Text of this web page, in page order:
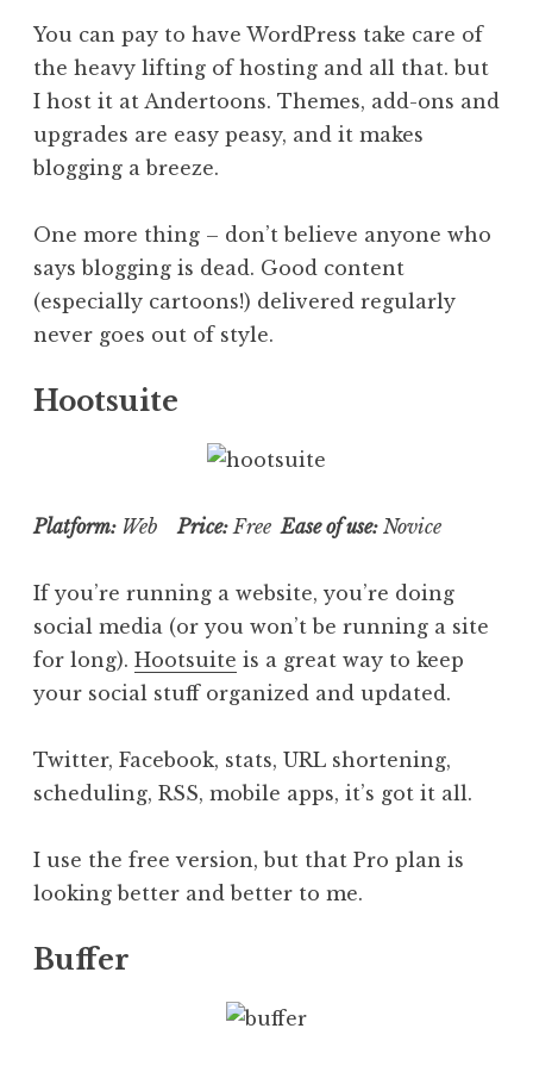
You can pay to have WordPress take care of
the heavy lifting of hosting and all that. but
I host it at Andertoons. Themes, add-ons and
upgrades are easy peasy, and it makes
blogging a breeze.
One more thing – don’t believe anyone who
says blogging is dead. Good content
(especially cartoons!) delivered regularly
never goes out of style.
Hootsuite
Platform: WebPrice:FreeEase of use: Novice
If you’re running a website, you’re doing
social media (or you won’t be running a site
for long). Hootsuite is a great way to keep
your social stuff organized and updated.
Twitter, Facebook, stats, URL shortening,
scheduling, RSS, mobile apps, it’s got it all.
I use the free version, but that Pro plan is
looking better and better to me.
Buffer